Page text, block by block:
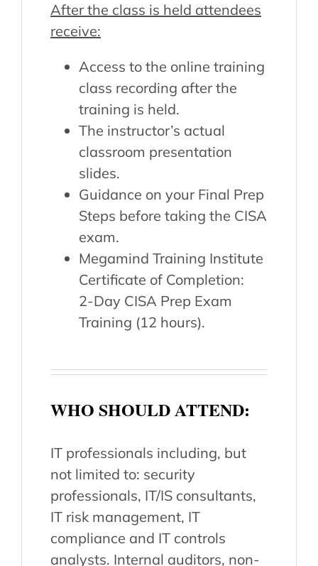
After the class is held attendees
receive:
Access to the online training
class recording after the
training is held.
The instructor’s actual
classroom presentation
slides.
Guidance on your Final Prep
Steps before taking the CISA
exam.
Megamind Training Institute
Certificate of Completion:
2-Day CISA Prep Exam
Training (12 hours).
WHO SHOULD ATTEND:
IT professionals including, but
not limited to: security
professionals, IT/IS consultants,
IT risk management, IT
compliance and IT controls
analysts. Internal auditors, non-